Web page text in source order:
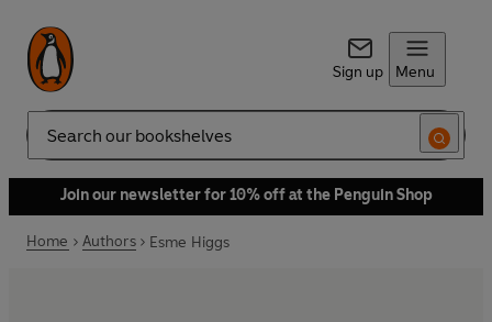
Sign up Menu
Search
Join our newsletter for 10% off at the Penguin Shop
Home Authors Esme Higgs